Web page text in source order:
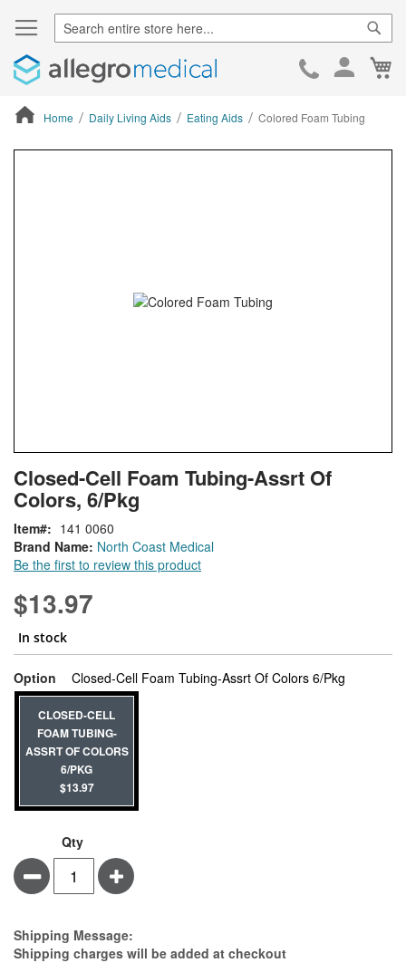
Skip
Home Daily Living Aids Eating Aids Colored Foam Tubing
to
the
of
the
images
Closed-Cell Foam Tubing-Assrt Of
Colors, 6/Pkg
Brand Name: North Coast Medical
Be the first to review this product
Item 141 0060
$13.97
In stock
Option Closed-Cell Foam Tubing-Assrt Of Colors 6/Pkg
CLOSED-CELL
FOAM TUBING-
ASSRT OF COLORS
6/PKG
$13.97
Qty
Minus Plus
Estimate Price
Shipping Message:
Shipping charges will be added at checkout